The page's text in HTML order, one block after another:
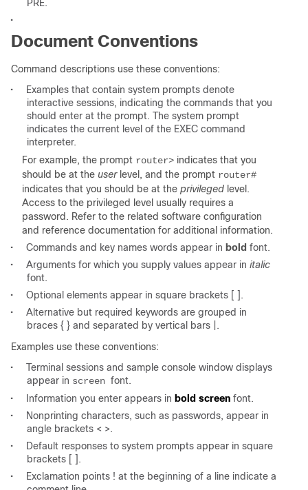
PRE.
•
Document Conventions
Command descriptions use these conventions:
•
Examples that contain system prompts denote
interactive sessions, indicating the commands that you
should enter at the prompt. The system prompt
indicates the current level of the EXEC command
interpreter.
For example, the prompt router> indicates that you
should be at the userlevel, and the prompt router#
indicates that you should be at the privileged level.
Access to the privileged level usually requires a
password. Refer to the related software configuration
and reference documentation for additional information.
•
Commands and key names words appear in bold font.
•
Arguments for which you supply values appear in italic
font.
•
Optional elements appear in square brackets [ ].
•
Alternative but required keywords are grouped in
braces { } and separated by vertical bars |.
Examples use these conventions:
•
Terminal sessions and sample console window displays
appear in screen font.
•
Information you enter appears in bold screen font.
•
Nonprinting characters, such as passwords, appear in
angle brackets < >.
•
Default responses to system prompts appear in square
brackets [ ].
•
Exclamation points ! at the beginning of a line indicate a